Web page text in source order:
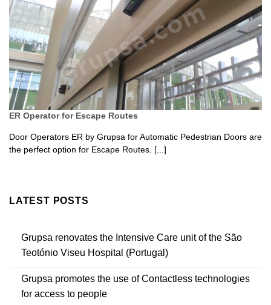
LATEST POSTS
Grupsa renovates the Intensive Care unit of the São
Teotónio Viseu Hospital (Portugal)
Grupsa promotes the use of Contactless technologies
for access to people
ER Operator for Escape Routes
Door Operators ER by Grupsa for Automatic Pedestrian Doors are
the perfect option for Escape Routes. [...]